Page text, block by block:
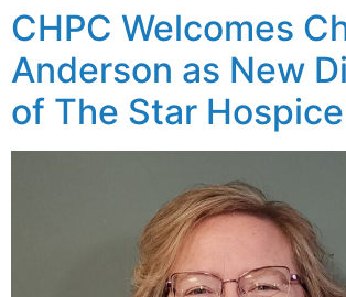
CHPC Welcomes
Anderson as New
of The Star